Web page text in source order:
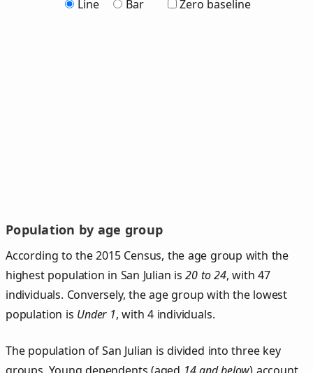
Line Bar Zero baseline
Population by age group
According to the 2015 Census, the age group with the
highest population in San Julian is20 to 24, with 47
individuals. Conversely, the age group with the lowest
population is Under 1, with 4 individuals.
The population of San Julian is divided into three key